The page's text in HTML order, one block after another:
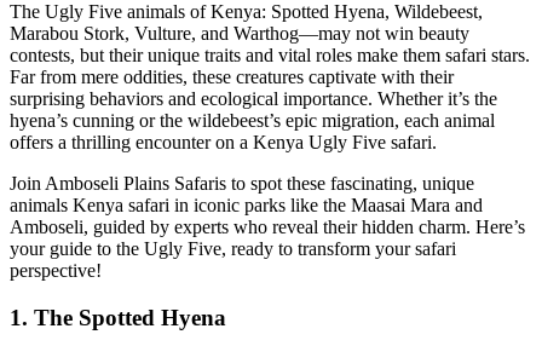
The Ugly Five animals of Kenya: Spotted Hyena, Wildebeest,
Marabou Stork, Vulture, and Warthog—may not win beauty
contests, but their unique traits and vital roles make them safari stars.
Far from mere oddities, these creatures captivate with their
surprising behaviors and ecological importance. Whether it’s the
hyena’s cunning or the wildebeest’s epic migration, each animal
offers a thrilling encounter on a Kenya Ugly Five safari.
Join Amboseli Plains Safaris to spot these fascinating, unique
animals Kenya safari in iconic parks like the Maasai Mara and
Amboseli, guided by experts who reveal their hidden charm. Here’s
your guide to the Ugly Five, ready to transform your safari
perspective!
1. The Spotted Hyena